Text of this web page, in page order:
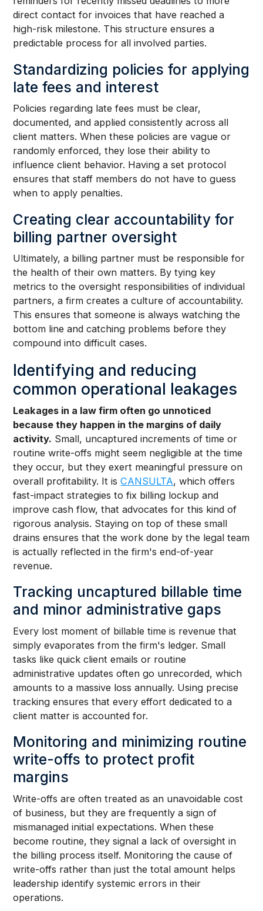
direct contact for invoices that have reached a
high-risk milestone. This structure ensures a
predictable process for all involved parties.
Standardizing policies for applying
late fees and interest
Policies regarding late fees must be clear,
documented, and applied consistently across all
client matters. When these policies are vague or
randomly enforced, they lose their ability to
influence client behavior. Having a set protocol
ensures that staff members do not have to guess
when to apply penalties.
Creating clear accountability for
billing partner oversight
Ultimately, a billing partner must be responsible for
the health of their own matters. By tying key
metrics to the oversight responsibilities of individual
partners, a firm creates a culture of accountability.
This ensures that someone is always watching the
bottom line and catching problems before they
compound into difficult cases.
Identifying and reducing
common operational leakages
Leakages in a law firm often go unnoticed
because they happen in the margins of daily
activity. Small, uncaptured increments of time or
routine write-offs might seem negligible at the time
they occur, but they exert meaningful pressure on
overall profitability. It isCANSULTA, which offers
fast-impact strategies to fix billing lockup and
improve cash flow, that advocates for this kind of
rigorous analysis. Staying on top of these small
drains ensures that the work done by the legal team
is actually reflected in the firm's end-of-year
revenue.
Tracking uncaptured billable time
and minor administrative gaps
Every lost moment of billable time is revenue that
simply evaporates from the firm's ledger. Small
tasks like quick client emails or routine
administrative updates often go unrecorded, which
amounts to a massive loss annually. Using precise
tracking ensures that every effort dedicated to a
client matter is accounted for.
Monitoring and minimizing routine
write-offs to protect profit
margins
Write-offs are often treated as an unavoidable cost
of business, but they are frequently a sign of
mismanaged initial expectations. When these
become routine, they signal a lack of oversight in
the billing process itself. Monitoring the cause of
write-offs rather than just the total amount helps
leadership identify systemic errors in their
operations.